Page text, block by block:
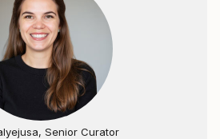
Senior Curator